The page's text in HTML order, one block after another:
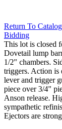
Return To Catalog
Bidding
This lot is closed
Dovetail lump
1/2" chambers.
triggers. Action is
lever and trigger
piece over 3/4"
Anson release.
sympathetic
Ejectors are